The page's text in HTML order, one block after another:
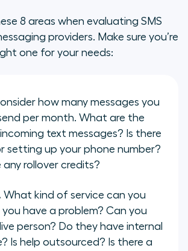
8 areas when evaluating SMS
providers. Make sure you’re
one for your needs:
how many messages you
per month. What are the
text messages? Is there
setting up your phone number?
any rollover credits?
What kind of service can you
have a problem? Can you
person? Do they have internal
Is help outsourced? Is there a